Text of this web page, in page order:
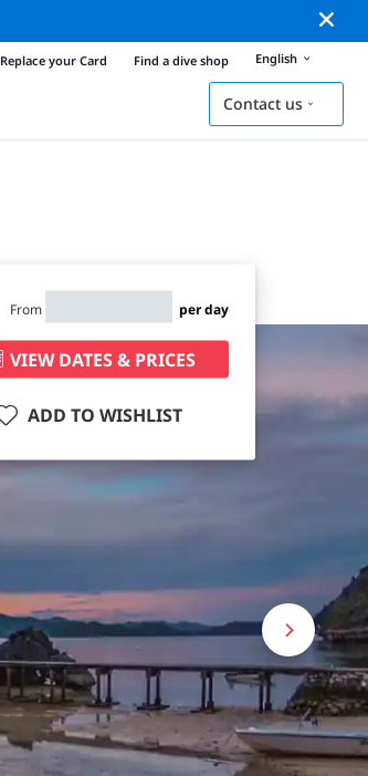
Replace your Card Find a dive shop English
Contact us
From per day
VIEW DATES & PRICES
ADD TO WISHLIST